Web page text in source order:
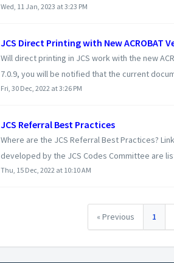
Wed, 11 Jan, 2023 at 3:23 PM
JCS Direct Printing with New ACROBAT
Will direct printing in JCS work with the new
7.0.9, you will be notified that the current
Fri, 30 Dec, 2022 at 3:26 PM
JCS Referral Best Practices
Where are the JCS Referral Best Practices?
developed by the JCS Codes Committee are
Thu, 15 Dec, 2022 at 10:10 AM
« Previous 1